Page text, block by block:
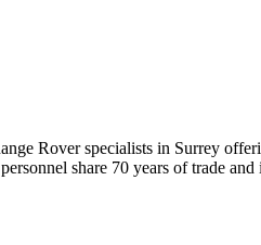
Rover specialists in Surrey
share 70 years of trade